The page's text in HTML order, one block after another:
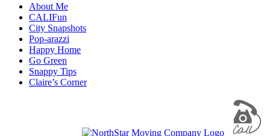
About Me
CALIFun
City Snapshots
Pop-arazzi
Happy Home
Go Green
Snappy Tips
Claire’s Corner